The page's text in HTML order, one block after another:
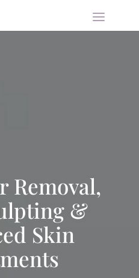
Removal,
&
Skin